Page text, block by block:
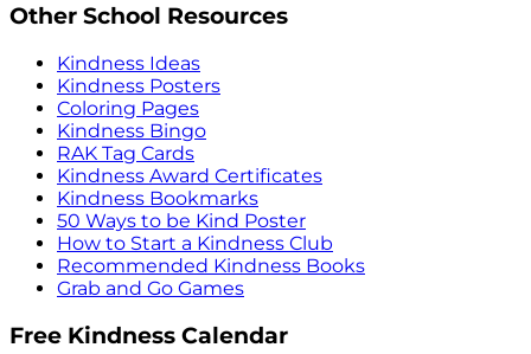
Other School Resources
Kindness Ideas
Kindness Posters
Coloring Pages
Kindness Bingo
RAK Tag Cards
Kindness Award Certificates
Kindness Bookmarks
50 Ways to be Kind Poster
How to Start a Kindness Club
Recommended Kindness Books
Grab and Go Games
Free Kindness Calendar